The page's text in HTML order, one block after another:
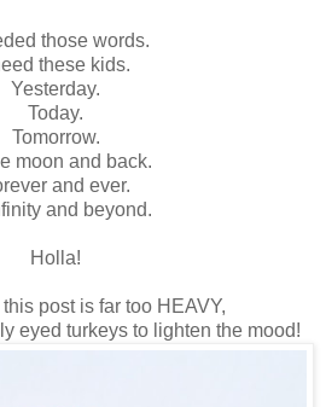
those words.
these kids.
Yesterday.
Today.
Tomorrow.
moon and back.
and ever.
and beyond.
Holla!
post is far too HEAVY,
eyed turkeys to lighten the mood!